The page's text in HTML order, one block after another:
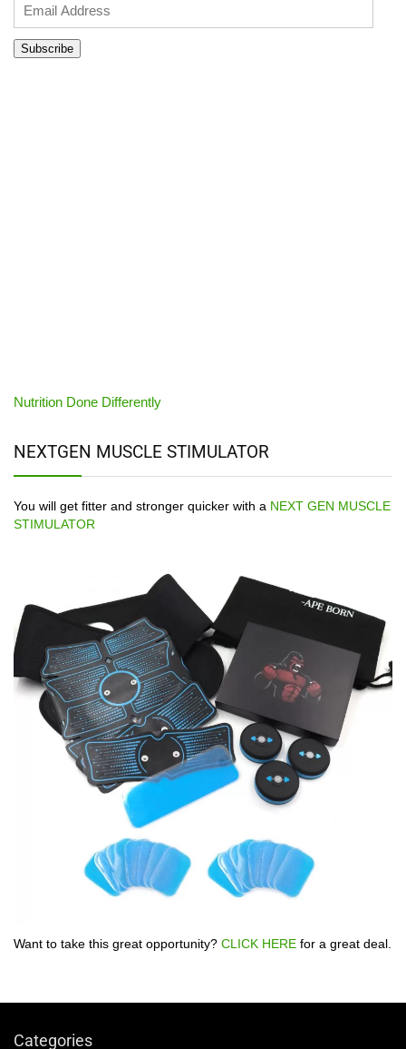
Address
Subscribe
Nutrition Done Differently
NEXTGEN MUSCLE STIMULATOR
You will get fitter and stronger quicker with a NEXT GEN MUSCLE
STIMULATOR
Want to take this great opportunity? CLICK HERE for a great deal.
Categories